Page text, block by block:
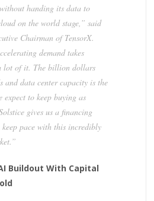
handing its data to
on the world stage,” said
Chairman of TensorX.
demand takes
lot of it. The billion dollars
and data center capacity is the
expect to keep buying as
gives us a financing
pace with this incredibly
Buildout With Capital